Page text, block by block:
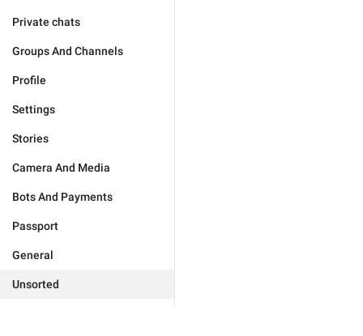
Private chats
Groups And Channels
Profile
Settings
Stories
Camera And Media
Bots And Payments
Passport
General
Unsorted